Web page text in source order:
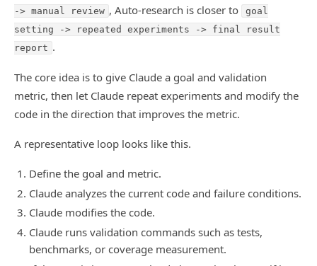
-> manual review , Auto-research is closer to
goal
setting -> repeated experiments -> final result
report .
The core idea is to give Claude a goal and validation
metric, then let Claude repeat experiments and modify the
code in the direction that improves the metric.
A representative loop looks like this.
Define the goal and metric.
Claude analyzes the current code and failure conditions.
Claude modifies the code.
Claude runs validation commands such as tests,
benchmarks, or coverage measurement.